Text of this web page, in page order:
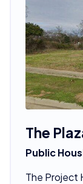
The
Public
The Project